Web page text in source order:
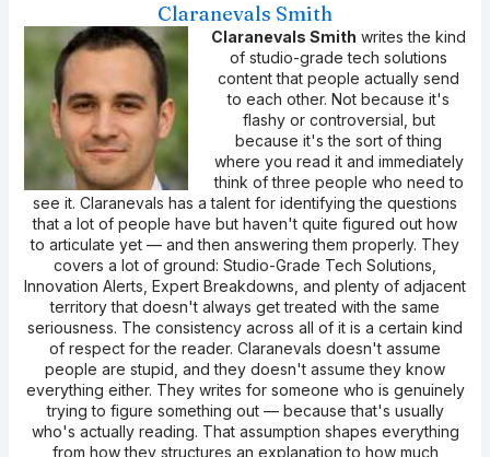
Claranevals Smith
Claranevals Smith writes the kind
of studio-grade tech solutions
content that people actually send
to each other. Not because it's
flashy or controversial, but
because it's the sort of thing
where you read it and immediately
think of three people who need to
see it. Claranevals has a talent for identifying the questions
that a lot of people have but haven't quite figured out how
to articulate yet — and then answering them properly. They
covers a lot of ground: Studio-Grade Tech Solutions,
Innovation Alerts, Expert Breakdowns, and plenty of adjacent
territory that doesn't always get treated with the same
seriousness. The consistency across all of it is a certain kind
of respect for the reader. Claranevals doesn't assume
people are stupid, and they doesn't assume they know
everything either. They writes for someone who is genuinely
trying to figure something out — because that's usually
who's actually reading. That assumption shapes everything
from how they structures an explanation to how much